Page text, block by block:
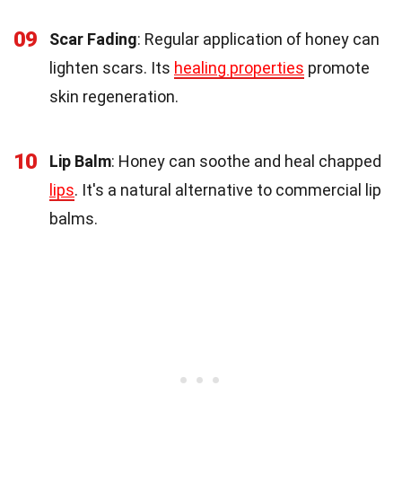
09 Scar Fading: Regular application of honey can
lighten scars. Its healing properties promote
skin regeneration.
10 Lip Balm: Honey can soothe and heal chapped
lips. It's a natural alternative to commercial lip
balms.